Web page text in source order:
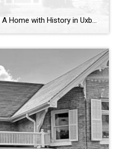
The Harrison House A Home with History in Uxbridge Tucked away in Uxbridge’s historic landscape, the Harrison House is a testament to the town’s rich architectural and entrepreneurial past. Built in 1873 by Henry Madill Jr., this charming 1 ½ storey home with a back kitchen and dining room reflects the craftsmanship and character […]